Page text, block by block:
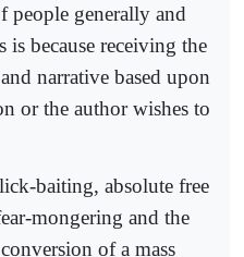
people generally and
because receiving the
narrative based upon
or the author wishes to
baiting, absolute free
mongering and the
of a mass